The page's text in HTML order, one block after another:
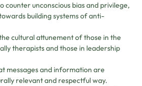
counter unconscious bias and privilege,
building systems of anti-
cultural attunement of those in the
therapists and those in leadership
messages and information are
relevant and respectful way.